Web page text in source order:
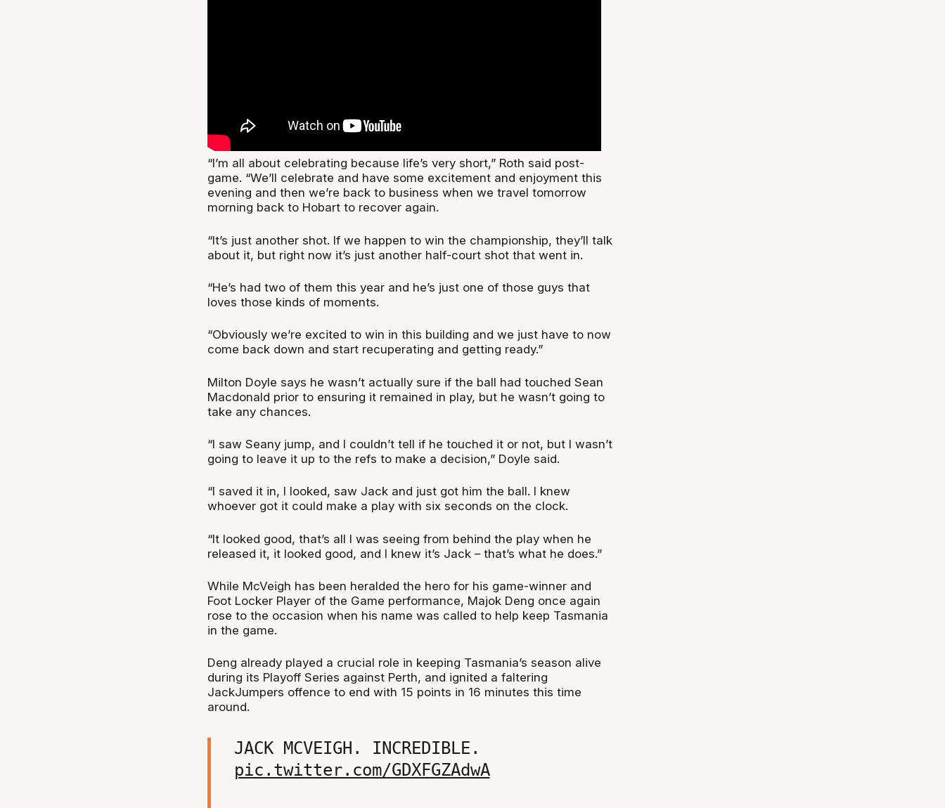
“I’m all about celebrating because life’s very short,” Roth said post-
game. “We’ll celebrate and have some excitement and enjoyment this
evening and then we’re back to business when we travel tomorrow
morning back to Hobart to recover again.
“It’s just another shot. If we happen to win the championship, they’ll talk
about it, but right now it’s just another half-court shot that went in.
“He’s had two of them this year and he’s just one of those guys that
loves those kinds of moments.
“Obviously we’re excited to win in this building and we just have to now
come back down and start recuperating and getting ready.”
Milton Doyle says he wasn’t actually sure if the ball had touched Sean
Macdonald prior to ensuring it remained in play, but he wasn’t going to
take any chances.
“I saw Seany jump, and I couldn’t tell if he touched it or not, but I wasn’t
going to leave it up to the refs to make a decision,” Doyle said.
“I saved it in, I looked, saw Jack and just got him the ball. I knew
whoever got it could make a play with six seconds on the clock.
“It looked good, that’s all I was seeing from behind the play when he
released it, it looked good, and I knew it’s Jack – that’s what he does.”
While McVeigh has been heralded the hero for his game-winner and
Foot Locker Player of the Game performance, Majok Deng once again
rose to the occasion when his name was called to help keep Tasmania
in the game.
Deng already played a crucial role in keeping Tasmania’s season alive
during its Playoff Series against Perth, and ignited a faltering
JackJumpers offence to end with 15 points in 16 minutes this time
around.
JACK MCVEIGH. INCREDIBLE.
pic.twitter.com/GDXFGZAdwA